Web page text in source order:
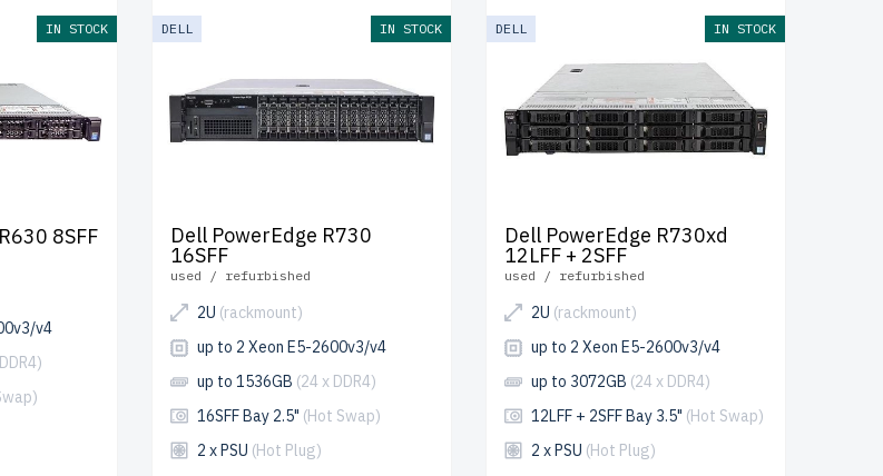
IN STOCK
8SFF
v4
DELL IN STOCK
Dell PowerEdge R730
16SFF
used / refurbished
2U (rackmount)
up to 2 Xeon E5-2600v3/v4
up to 1536GB (24 x DDR4)
16SFF Bay 2.5" (Hot Swap)
2 x PSU (Hot Plug)
DELL IN STOCK
Dell PowerEdge R730xd
12LFF + 2SFF
used / refurbished
2U (rackmount)
up to 2 Xeon E5-2600v3/v4
up to 3072GB (24 x DDR4)
12LFF + 2SFF Bay 3.5" (Hot Swap)
2 x PSU (Hot Plug)